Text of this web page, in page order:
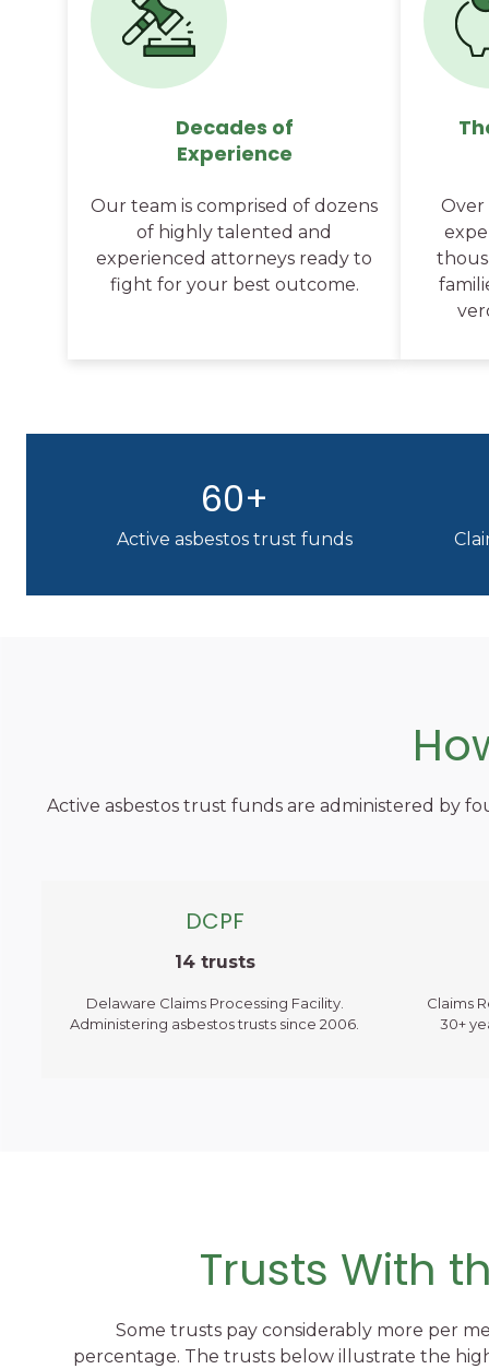
Decades of
Experience
Our team is comprised of dozens
of highly talented and
experienced attorneys ready to
fight for your best outcome.
Over
60+
Active asbestos trust funds
Active asbestos trust funds are administered by
DCPF
14 trusts
Delaware Claims Processing Facility.
Administering asbestos trusts since 2006.
Claims
30+
Trusts With
Some trusts pay considerably more per
percentage. The trusts below illustrate the